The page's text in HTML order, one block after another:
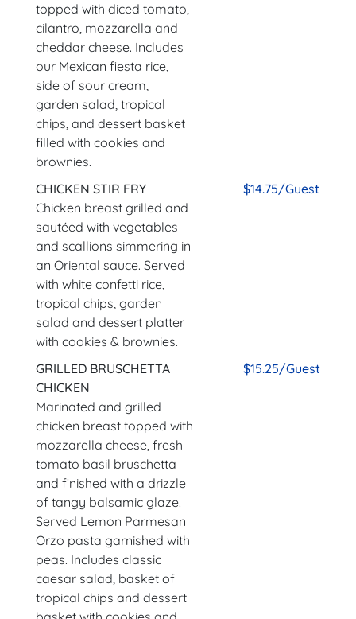
topped with diced tomato,
cilantro, mozzarella and
cheddar cheese. Includes
our Mexican fiesta rice,
side of sour cream,
garden salad, tropical
chips, and dessert basket
filled with cookies and
brownies.
CHICKEN STIR FRY
Chicken breast grilled and
sautéed with vegetables
and scallions simmering in
an Oriental sauce. Served
with white confetti rice,
tropical chips, garden
salad and dessert platter
with cookies & brownies.
$14.75/Guest
GRILLED BRUSCHETTA
CHICKEN
Marinated and grilled
chicken breast topped with
mozzarella cheese, fresh
tomato basil bruschetta
and finished with a drizzle
of tangy balsamic glaze.
Served Lemon Parmesan
Orzo pasta garnished with
peas. Includes classic
caesar salad, basket of
tropical chips and dessert
$15.25/Guest